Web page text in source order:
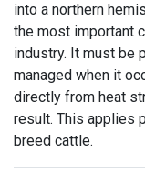
into a northern
the most important
industry. It must be
managed when it
directly from heat
result. This applies
breed cattle.